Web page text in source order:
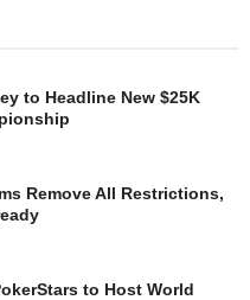
to Headline New $25K
Remove All Restrictions,
to Host World